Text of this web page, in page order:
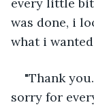
was done, i
what i
"Thank
sorry for